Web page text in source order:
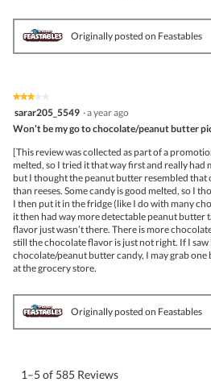
Originally posted on Feastables
★★★★★
★★★★★
of
5
stars.
sarar205_5549 ·a year ago
Won’t be my go to chocolate/peanut butter
[This review was collected as part of a
melted, so I tried it that way first and really had
but I thought the peanut butter resembled that
than reeses. Some candy is good melted, so I
I then put it in the fridge (like I do with many
it then had way more detectable peanut butter
flavor just wasn’t there. There is more
still the chocolate flavor is just not right. If I saw
chocolate/peanut butter candy, I may grab one
at the grocery store.
Originally posted on Feastables
1–5 of 585 Reviews